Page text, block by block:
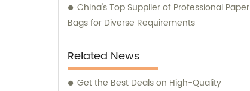
China's Top Supplier of Professional Paper
Bags for Diverse Requirements
Related News
Get the Best Deals on High-Quality